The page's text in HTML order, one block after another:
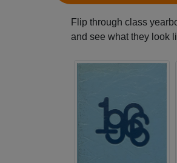
Flip through class
and see what they look